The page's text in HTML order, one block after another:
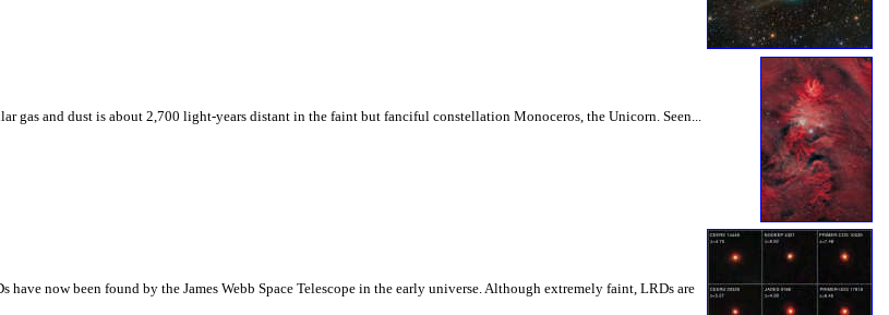
gas and dust is about 2,700 light-years distant in the faint but fanciful constellation Monoceros, the Unicorn. Seen...
now been found by the James Webb Space Telescope in the early universe. Although extremely faint, LRDs are